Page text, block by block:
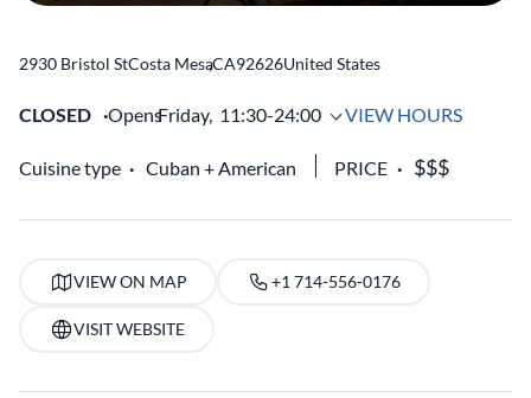
2930 Bristol StCosta Mesa
,CA92626United States
CLOSED OpensFriday, 11:30-24:00 VIEW HOURS
Cuisine type Cuban American PRICE
VIEW ON MAP +1 714-556-0176
VISIT WEBSITE